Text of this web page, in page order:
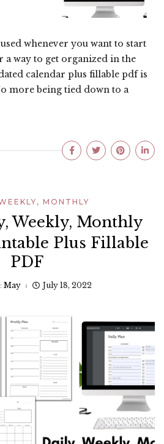
whenever you want to start
way to get organized in the
calendar plus fillable pdf is
more being tied down to a
MONTHLY
Weekly, Monthly
Plus Fillable
PDF
May July 18, 2022